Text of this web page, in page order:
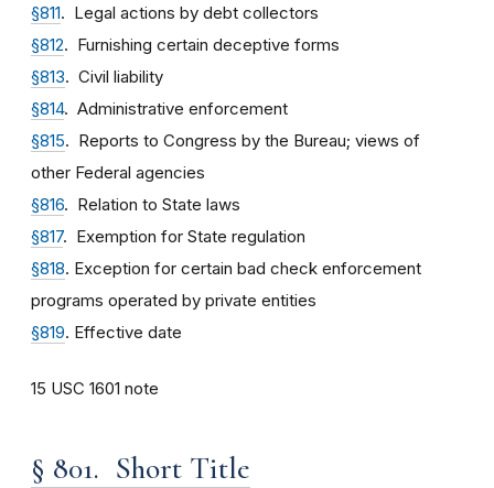
§811. Legal actions by debt collectors
§812. Furnishing certain deceptive forms
§813. Civil liability
§814. Administrative enforcement
§815. Reports to Congress by the Bureau; views of
other Federal agencies
§816. Relation to State laws
§817. Exemption for State regulation
§818. Exception for certain bad check enforcement
programs operated by private entities
§819. Effective date
15 USC 1601 note
§ 801. Short Title